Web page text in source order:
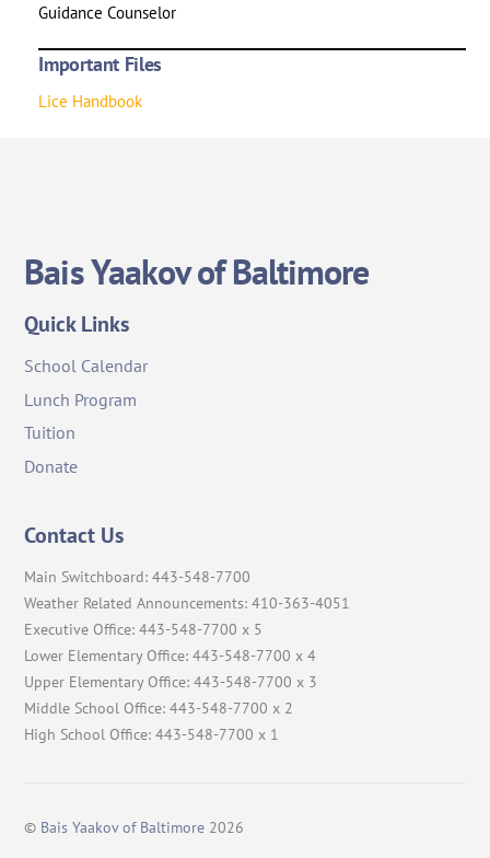
Guidance Counselor
Important Files
Lice Handbook
Bais Yaakov of Baltimore
Quick Links
School Calendar
Lunch Program
Tuition
Donate
Contact Us
Main Switchboard: 443-548-7700
Weather Related Announcements: 410-363-4051
Executive Office: 443-548-7700 x 5
Lower Elementary Office: 443-548-7700 x 4
Upper Elementary Office: 443-548-7700 x 3
Middle School Office: 443-548-7700 x 2
High School Office: 443-548-7700 x 1
© Bais Yaakov of Baltimore 2026